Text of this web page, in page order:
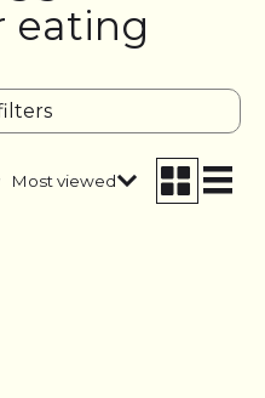
eating
Most viewed